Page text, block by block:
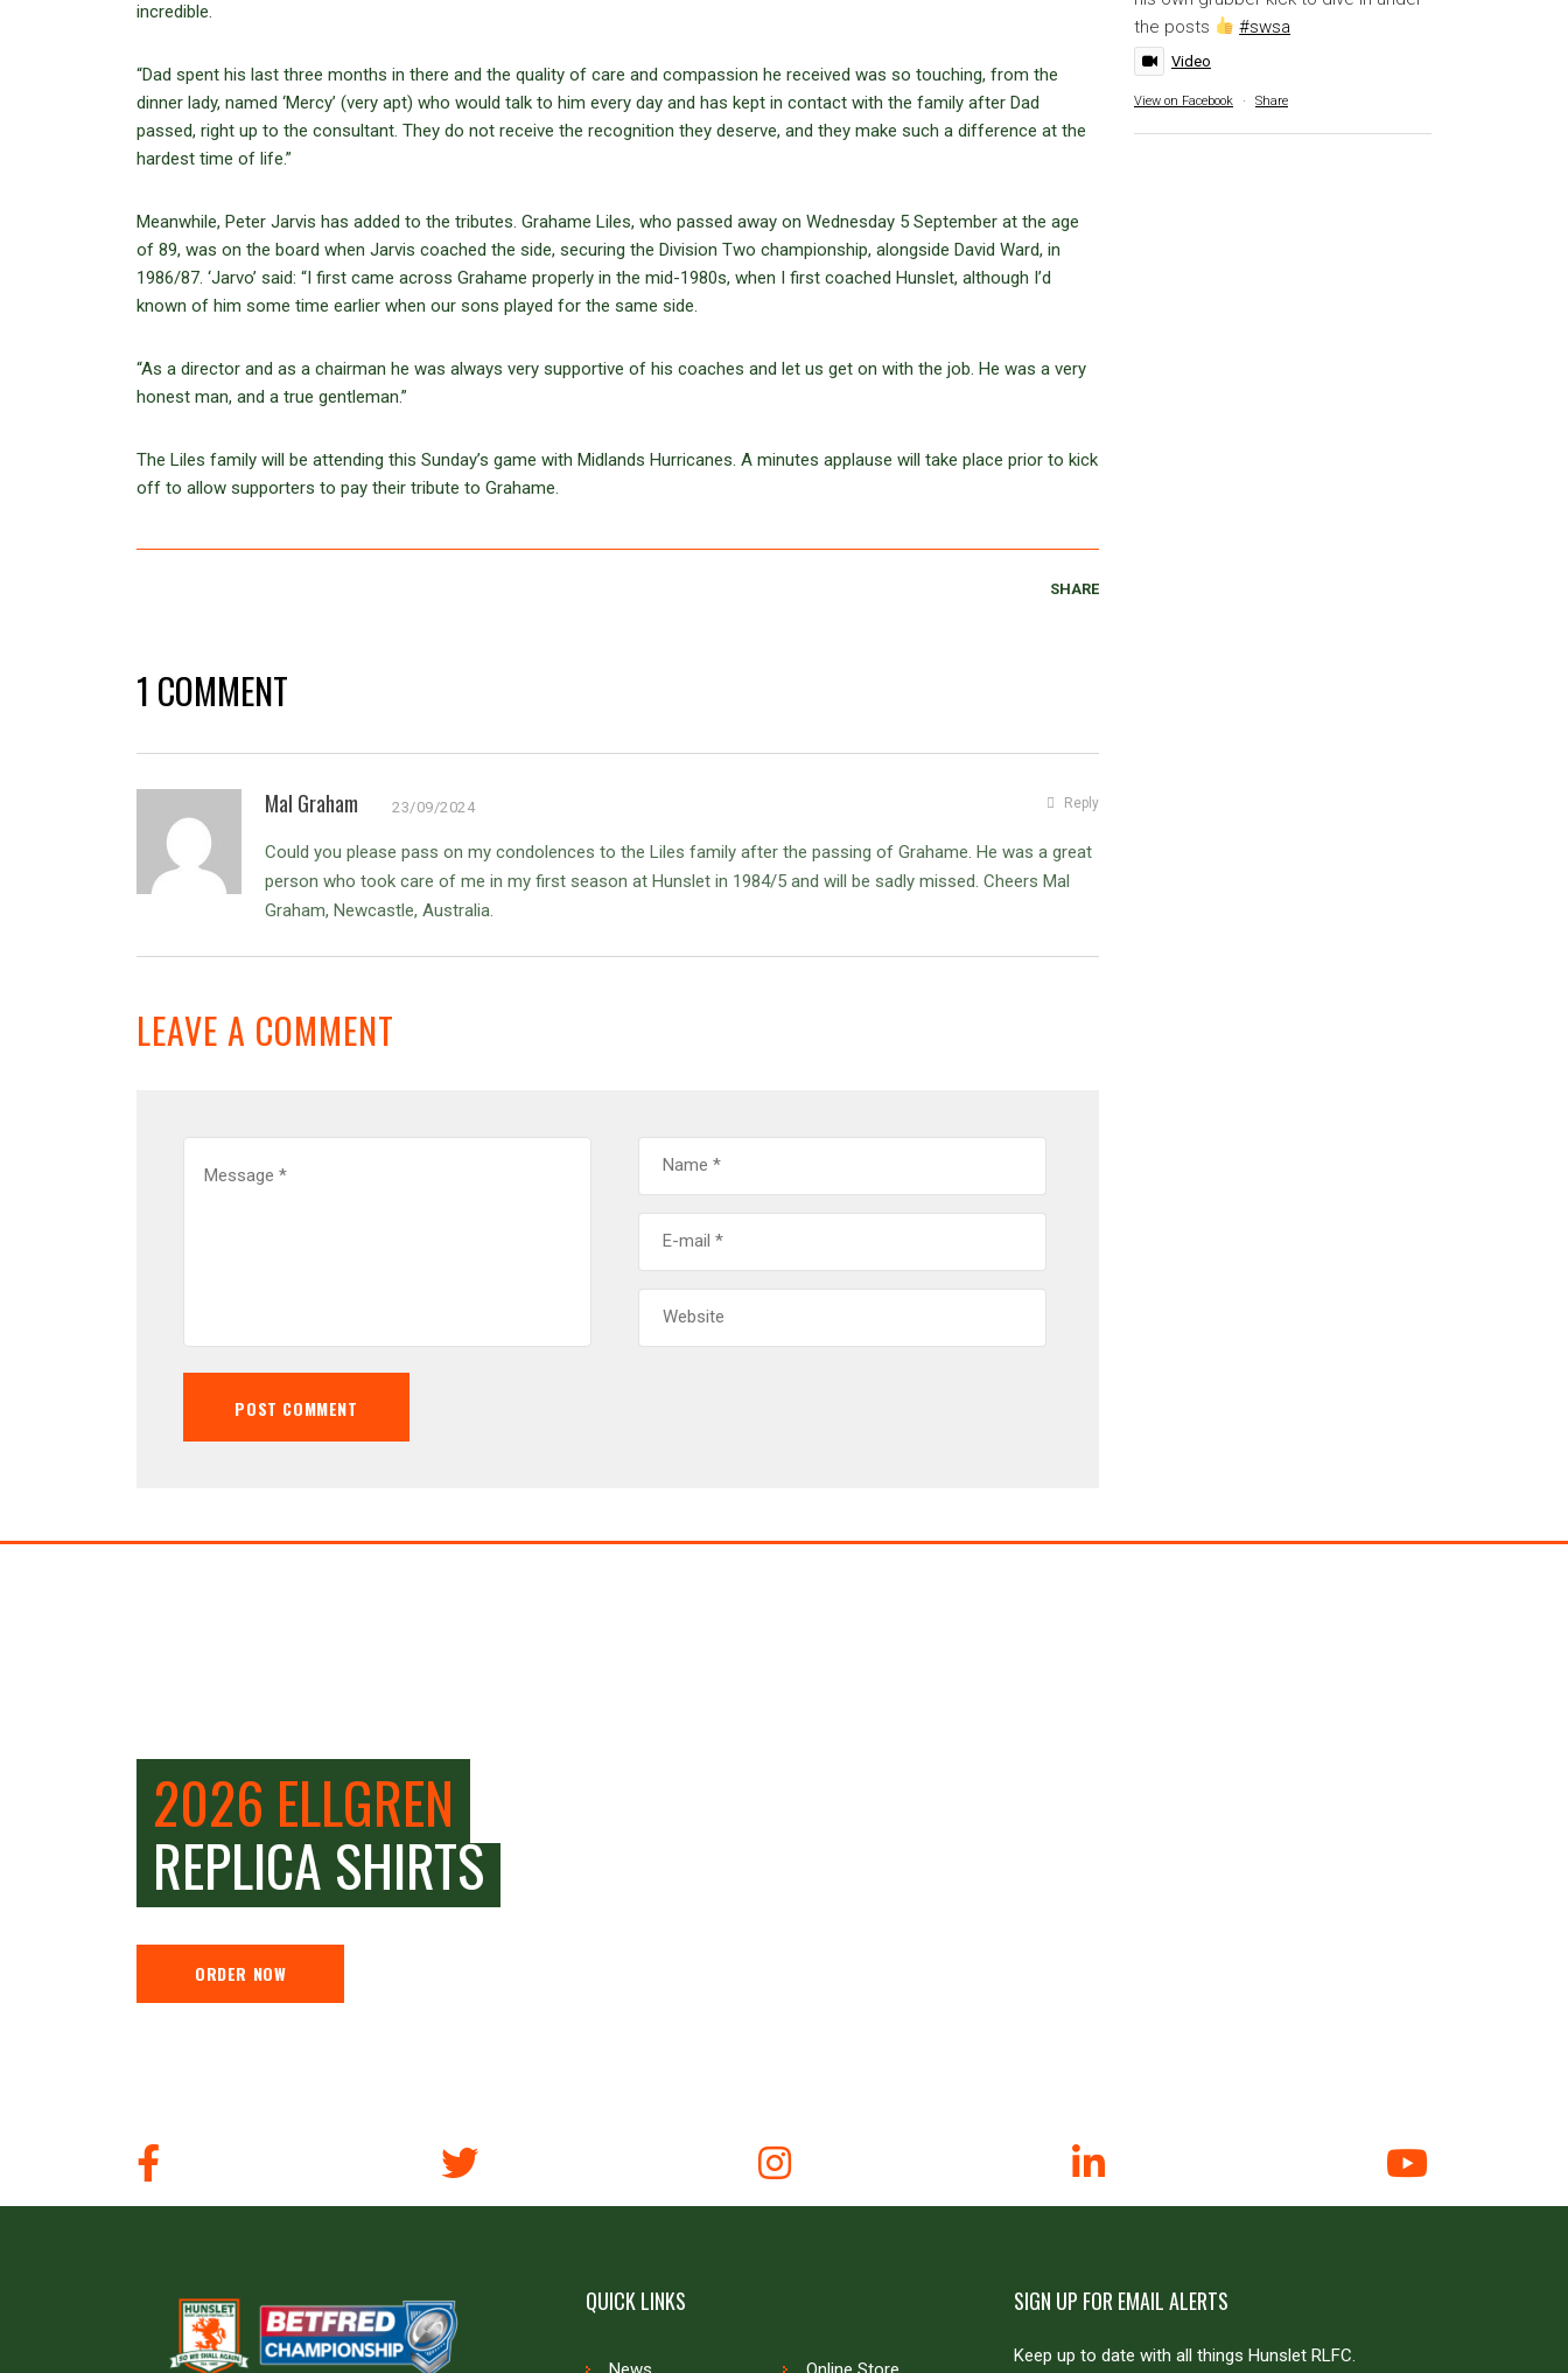
incredible.
“Dad spent his last three months in there and the quality of care and compassion he received was so touching, from the
dinner lady, named ‘Mercy’ (very apt) who would talk to him every day and has kept in contact with the family after Dad
passed, right up to the consultant. They do not receive the recognition they deserve, and they make such a difference at the
hardest time of life.”
Meanwhile, Peter Jarvis has added to the tributes. Grahame Liles, who passed away on Wednesday 5 September at the age
of 89, was on the board when Jarvis coached the side, securing the Division Two championship, alongside David Ward, in
1986/87. ‘Jarvo’ said: “I first came across Grahame properly in the mid-1980s, when I first coached Hunslet, although I’d
known of him some time earlier when our sons played for the same side.
“As a director and as a chairman he was always very supportive of his coaches and let us get on with the job. He was a very
honest man, and a true gentleman.”
The Liles family will be attending this Sunday’s game with Midlands Hurricanes. A minutes applause will take place prior to kick
off to allow supporters to pay their tribute to Grahame.
SHARE
1 COMMENT
Mal Graham 23/09/2024
Could you please pass on my condolences to the Liles family after the passing of Grahame. He was a great
person who took care of me in my first season at Hunslet in 1984/5 and will be sadly missed. Cheers Mal
Graham, Newcastle, Australia.
Reply
LEAVE A COMMENT
the posts
#swsa
Video
View on Facebook · Share
2026 ELLGREN
REPLICA SHIRTS
ORDER NOW
QUICK LINKS SIGN UP FOR EMAIL ALERTS
Keep up to date with all things Hunslet RLFC.